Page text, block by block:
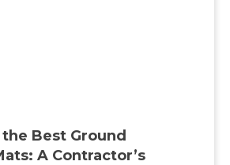
Best Ground
A Contractor’s